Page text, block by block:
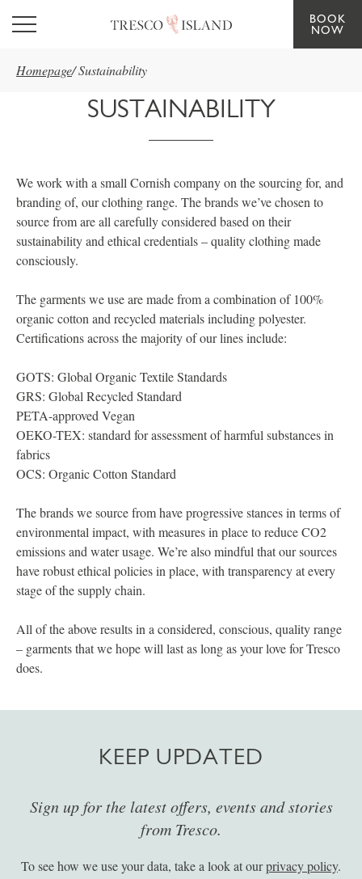
Skip to main content
BOOK
NOW
Homepage/Sustainability
SUSTAINABILITY
We work with a small Cornish company on the sourcing for, and
branding of, our clothing range. The brands we’ve chosen to
source from are all carefully considered based on their
sustainability and ethical credentials – quality clothing made
consciously.
The garments we use are made from a combination of 100%
organic cotton and recycled materials including polyester.
Certifications across the majority of our lines include:
GOTS: Global Organic Textile Standards
GRS: Global Recycled Standard
PETA-approved Vegan
OEKO-TEX: standard for assessment of harmful substances in
fabrics
OCS: Organic Cotton Standard
The brands we source from have progressive stances in terms of
environmental impact, with measures in place to reduce CO2
emissions and water usage. We’re also mindful that our sources
have robust ethical policies in place, with transparency at every
stage of the supply chain.
All of the above results in a considered, conscious, quality range
– garments that we hope will last as long as your love for Tresco
does.
KEEP UPDATED
Sign up for the latest offers, events and stories
from Tresco.
To see how we use your data, take a look at ourprivacy policy.